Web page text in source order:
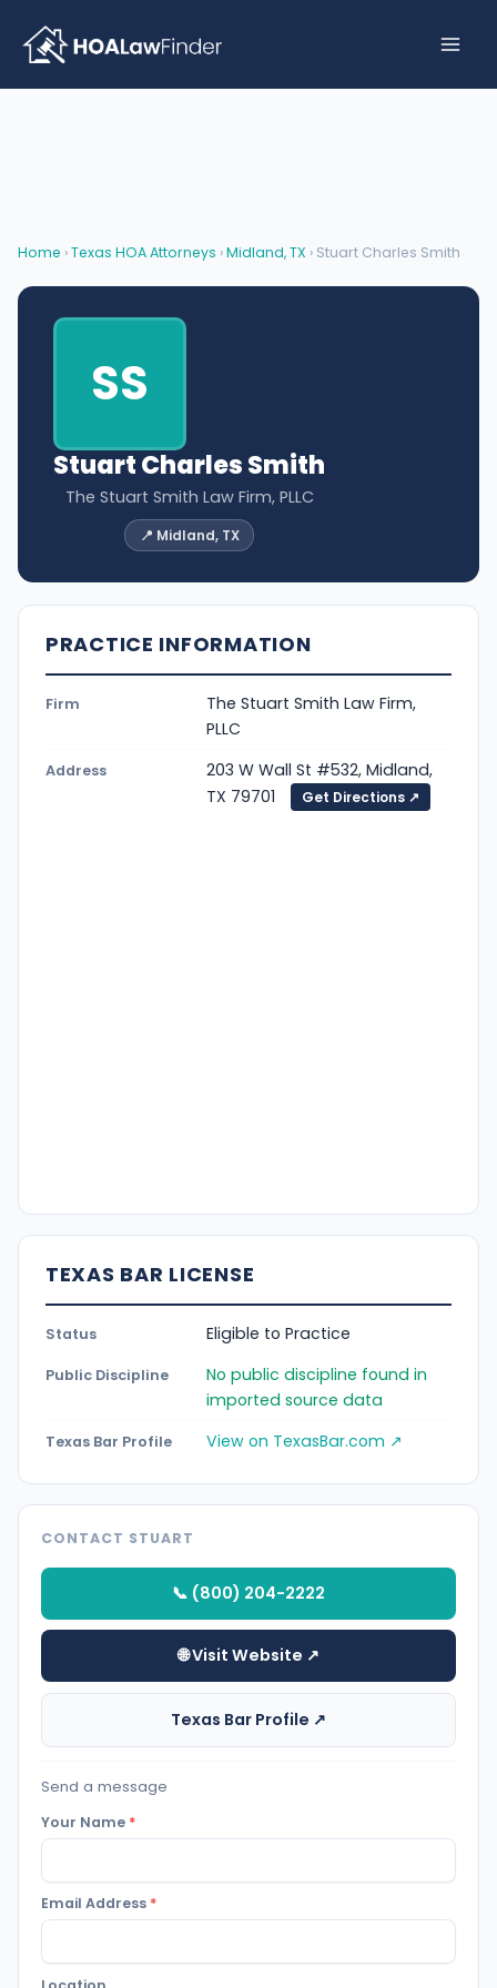
content
Home ›Texas HOA Attorneys ›Midland, TX › Stuart Charles Smith
SS
Stuart Charles Smith
The Stuart Smith Law Firm, PLLC
📍 Midland, TX
PRACTICE INFORMATION
Firm
The Stuart Smith Law Firm,
PLLC
Address
203 W Wall St #532, Midland,
TX 79701
Get Directions ↗
TEXAS BAR LICENSE
Status Eligible to Practice
Public Discipline
No public discipline found in
imported source data
Texas Bar Profile View on TexasBar.com ↗
CONTACT STUART
📞 (800) 204-2222
🌐 Visit Website ↗
Texas Bar Profile ↗
Send a message
Your Name *
Email Address *